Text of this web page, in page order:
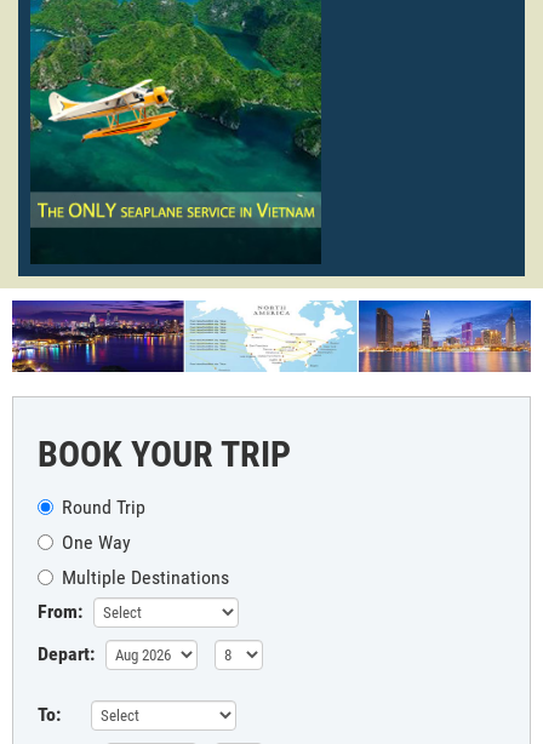
BOOK YOUR TRIP
Round Trip
One Way
Multiple Destinations
From:
Depart:
To: